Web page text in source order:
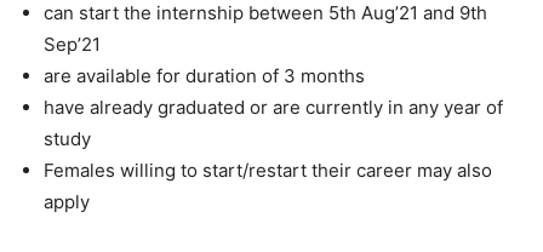
can start the internship between 5th Aug’21 and 9th
Sep’21
are available for duration of 3 months
have already graduated or are currently in any year of
study
Females willing to start/restart their career may also
apply